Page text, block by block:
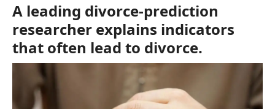
A leading divorce-prediction
researcher explains indicators
that often lead to divorce.